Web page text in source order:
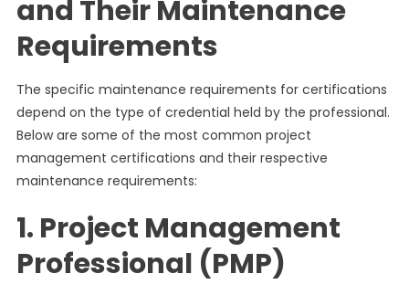
and Their Maintenance
Requirements
The specific maintenance requirements for certifications
depend on the type of credential held by the professional.
Below are some of the most common project
management certifications and their respective
maintenance requirements:
1. Project Management
Professional (PMP)